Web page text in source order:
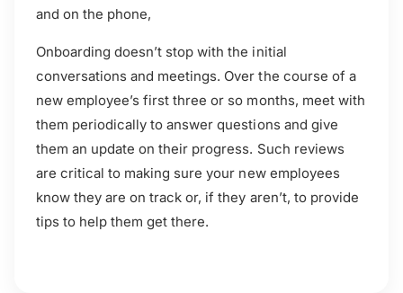
and on the phone,
Onboarding doesn’t stop with the initial
conversations and meetings. Over the course of a
new employee’s first three or so months, meet with
them periodically to answer questions and give
them an update on their progress. Such reviews
are critical to making sure your new employees
know they are on track or, if they aren’t, to provide
tips to help them get there.